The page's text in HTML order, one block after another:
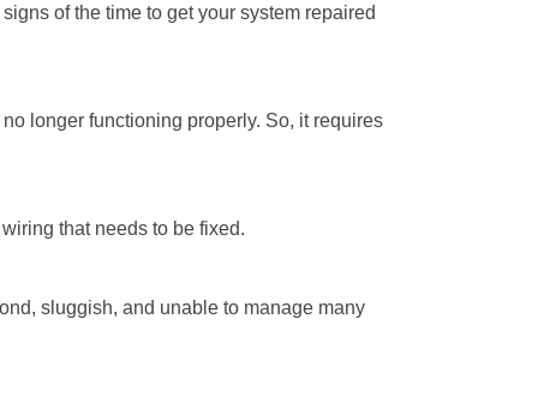
of the time to get your system repaired
longer functioning properly. So, it requires
that needs to be fixed.
sluggish, and unable to manage many